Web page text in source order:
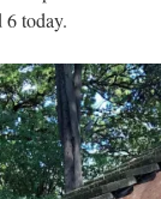
today.